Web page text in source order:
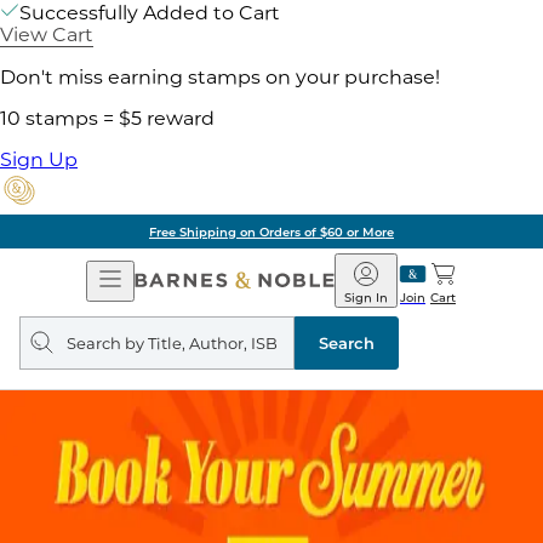
Successfully Added to Cart
View Cart
Don't miss earning stamps on your purchase!
10 stamps = $5 reward
Sign Up
Free Shipping on Orders of $60 or More
Open
Navigation
Barnes
&
Noble
Join
Sign In Cart
Search
query
Search